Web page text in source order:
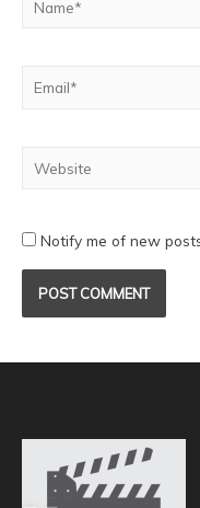
Notify me of new